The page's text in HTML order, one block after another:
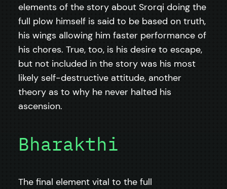
elements of the story about Srorqi doing the
full plow himself is said to be based on truth,
his wings allowing him faster performance of
his chores. True, too, is his desire to escape,
but not included in the story was his most
likely self-destructive attitude, another
theory as to why he never halted his
ascension.
Bharakthi
The final element vital to the full